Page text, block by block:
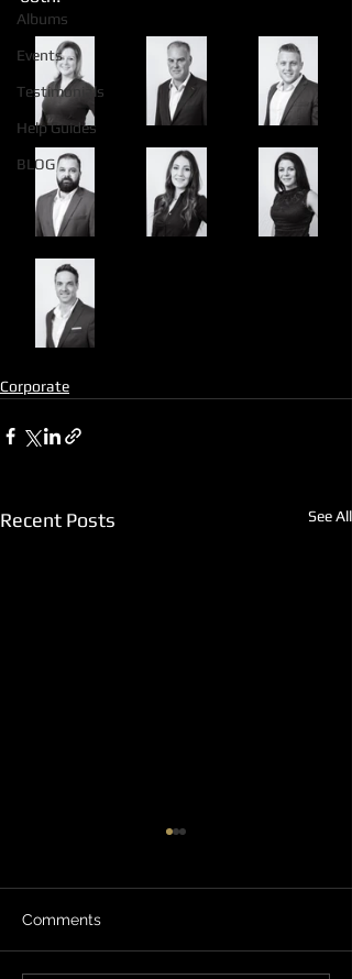
Albums
Events
Testimonials
Help Guides
BLOG
Corporate
Recent Posts See All
Comments